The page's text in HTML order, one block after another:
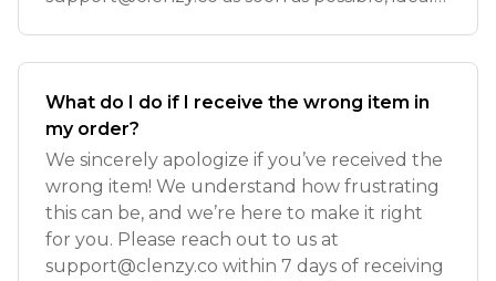
What do I do if I receive the wrong item in
my order?
We sincerely apologize if you’ve received the
wrong item! We understand how frustrating
this can be, and we’re here to make it right
for you. Please reach out to us at
support@clenzy.co within 7 days of receiving